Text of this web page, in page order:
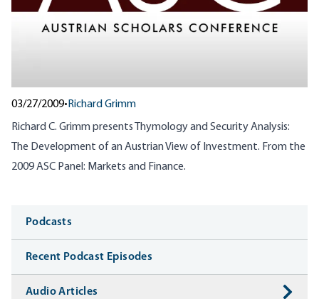
03/27/2009• Richard Grimm
Richard C. Grimm presents Thymology and Security Analysis:
The Development of an Austrian View of Investment. From the
2009 ASC Panel: Markets and Finance.
Media
Podcasts
Recent Podcast Episodes
Audio Articles